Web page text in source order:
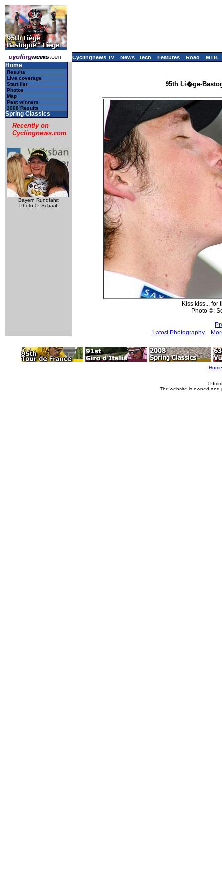
Cyclingnews TV News Tech Features Road MTB
Home
Results
Live coverage
Start list
Photos
Map
Past winners
2008 Results
Spring Classics
Recently on
Cyclingnews.com
Bayern Rundfahrt
Photo ©: Schaaf
95th Li�ge-
Kiss kiss... for
Photo ©:
Latest Photography
Home
©
The website is owned and